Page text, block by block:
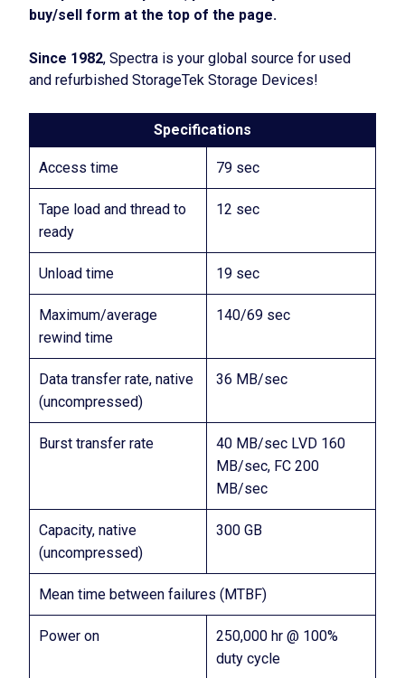
buy/sell form at the top of the page.
Since 1982, Spectra is your global source for used
and refurbished StorageTek Storage Devices!
Specifications
Access time 79 sec
Tape load and thread to
ready
12 sec
Unload time 19 sec
Maximum/average
rewind time
140/69 sec
Data transfer rate, native
(uncompressed)
36 MB/sec
Burst transfer rate
40 MB/sec LVD 160
MB/sec, FC 200
MB/sec
Capacity, native
(uncompressed)
300 GB
Mean time between failures (MTBF)
Power on
250,000 hr @ 100%
duty cycle